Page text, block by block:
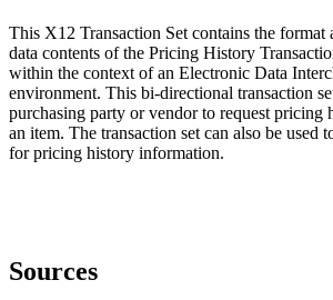
This X12 Transaction Set contains the format
data contents of the Pricing History
within the context of an Electronic Data
environment. This bi-directional transaction
purchasing party or vendor to request
an item. The transaction set can also be used
for pricing history information.
Sources